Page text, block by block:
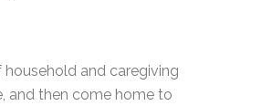
and caregiving
and then come home to